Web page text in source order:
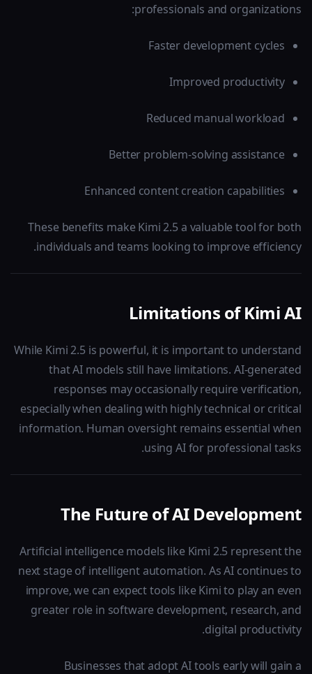
professionals and organizations:
Faster development cycles
Improved productivity
Reduced manual workload
Better problem-solving assistance
Enhanced content creation capabilities
These benefits make Kimi 2.5 a valuable tool for both
individuals and teams looking to improve efficiency.
Limitations of Kimi AI
While Kimi 2.5 is powerful, it is important to understand
that AI models still have limitations. AI-generated
responses may occasionally require verification,
especially when dealing with highly technical or critical
information. Human oversight remains essential when
using AI for professional tasks.
The Future of AI Development
Artificial intelligence models like Kimi 2.5 represent the
next stage of intelligent automation. As AI continues to
improve, we can expect tools like Kimi to play an even
greater role in software development, research, and
digital productivity.
Businesses that adopt AI tools early will gain a